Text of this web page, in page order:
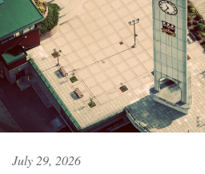
July 29, 2026